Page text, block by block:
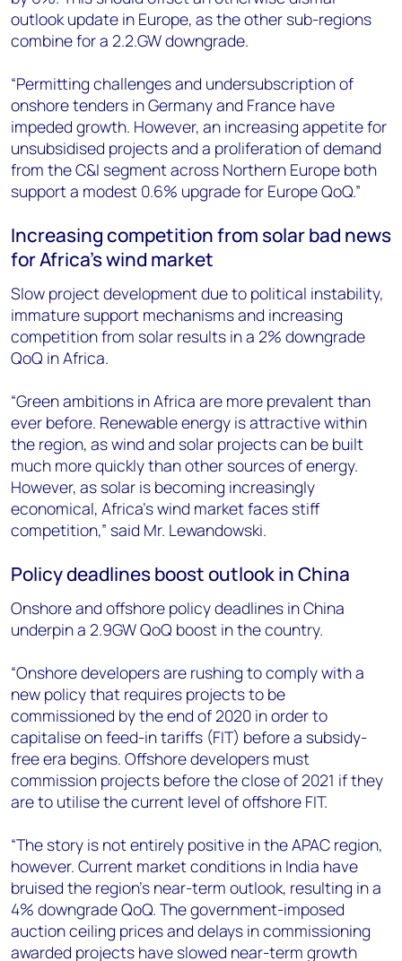
outlook update in Europe, as the other sub-regions
combine for a 2.2.GW downgrade.
“Permitting challenges and undersubscription of
onshore tenders in Germany and France have
impeded growth. However, an increasing appetite for
unsubsidised projects and a proliferation of demand
from the C&I segment across Northern Europe both
support a modest 0.6% upgrade for Europe QoQ.”
Increasing competition from solar bad news
for Africa’s wind market
Slow project development due to political instability,
immature support mechanisms and increasing
competition from solar results in a 2% downgrade
QoQ in Africa.
“Green ambitions in Africa are more prevalent than
ever before. Renewable energy is attractive within
the region, as wind and solar projects can be built
much more quickly than other sources of energy.
However, as solar is becoming increasingly
economical, Africa’s wind market faces stiff
competition,” said Mr. Lewandowski.
Policy deadlines boost outlook in China
Onshore and offshore policy deadlines in China
underpin a 2.9GW QoQ boost in the country.
“Onshore developers are rushing to comply with a
new policy that requires projects to be
commissioned by the end of 2020 in order to
capitalise on feed-in tariffs (FIT) before a subsidy-
free era begins. Offshore developers must
commission projects before the close of 2021 if they
are to utilise the current level of offshore FIT.
“The story is not entirely positive in the APAC region,
however. Current market conditions in India have
bruised the region’s near-term outlook, resulting in a
4% downgrade QoQ. The government-imposed
auction ceiling prices and delays in commissioning
awarded projects have slowed near-term growth